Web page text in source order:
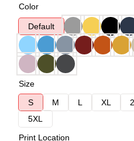
Color
Default
Size
S
M L XL
5XL
Print Location